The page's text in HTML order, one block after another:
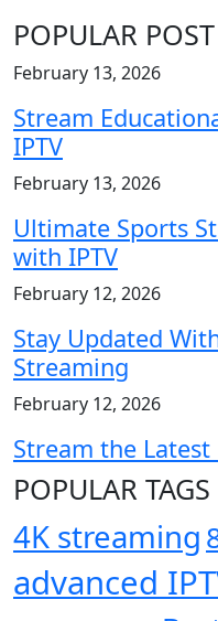
POPULAR POST
February 13, 2026
Stream
IPTV
February 13, 2026
Ultimate Sports
with IPTV
February 12, 2026
Stay Updated
Streaming
February 12, 2026
Stream the
POPULAR TAGS
4K streaming
advanced